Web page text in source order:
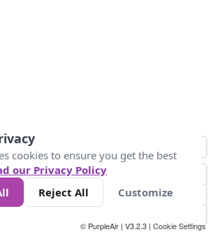
147
© PurpleAir | V3.2.3 | Cookie Settings
cookies to ensure you get the best
our Privacy Policy
Reject All Customize